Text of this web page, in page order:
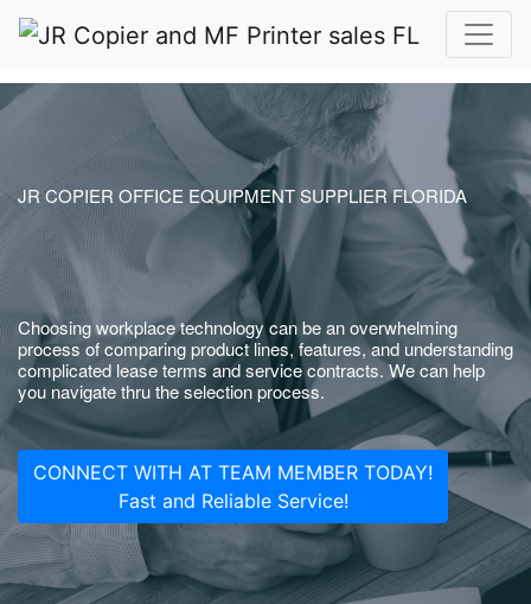
JR COPIER OFFICE EQUIPMENT SUPPLIER FLORIDA
Choosing workplace technology can be an overwhelming
process of comparing product lines, features, and understanding
complicated lease terms and service contracts. We can help
you navigate thru the selection process.
CONNECT WITH AT TEAM MEMBER TODAY!
Fast and Reliable Service!